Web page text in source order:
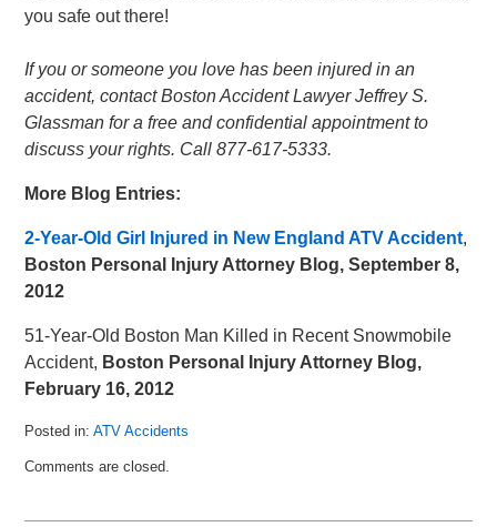
you safe out there!
If you or someone you love has been injured in an
accident, contact Boston Accident Lawyer Jeffrey S.
Glassman for a free and confidential appointment to
discuss your rights. Call 877-617-5333.
More Blog Entries:
2-Year-Old Girl Injured in New England ATV Accident,
Boston Personal Injury Attorney Blog, September 8,
2012
51-Year-Old Boston Man Killed in Recent Snowmobile
Accident, Boston Personal Injury Attorney Blog,
February 16, 2012
Posted in: ATV Accidents
November
Comments are closed.